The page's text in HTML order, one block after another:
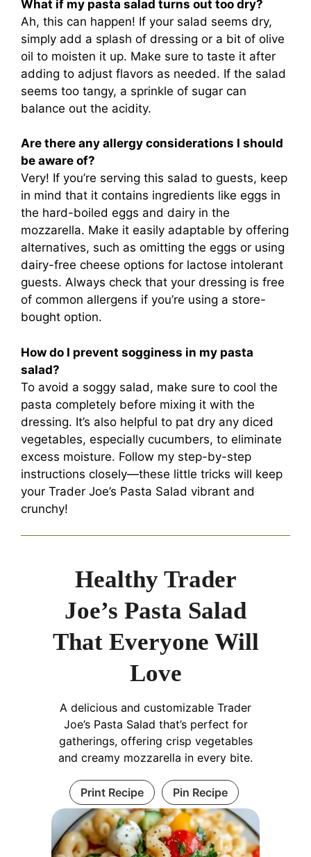
What if my pasta salad turns out too dry?
Ah, this can happen! If your salad seems dry,
simply add a splash of dressing or a bit of olive
oil to moisten it up. Make sure to taste it after
adding to adjust flavors as needed. If the salad
seems too tangy, a sprinkle of sugar can
balance out the acidity.
Are there any allergy considerations I should
be aware of?
Very! If you’re serving this salad to guests, keep
in mind that it contains ingredients like eggs in
the hard-boiled eggs and dairy in the
mozzarella. Make it easily adaptable by offering
alternatives, such as omitting the eggs or using
dairy-free cheese options for lactose intolerant
guests. Always check that your dressing is free
of common allergens if you’re using a store-
bought option.
How do I prevent sogginess in my pasta
salad?
To avoid a soggy salad, make sure to cool the
pasta completely before mixing it with the
dressing. It’s also helpful to pat dry any diced
vegetables, especially cucumbers, to eliminate
excess moisture. Follow my step-by-step
instructions closely—these little tricks will keep
your Trader Joe’s Pasta Salad vibrant and
crunchy!
Healthy Trader
Joe’s Pasta Salad
That Everyone Will
Love
A delicious and customizable Trader
Joe’s Pasta Salad that’s perfect for
gatherings, offering crisp vegetables
and creamy mozzarella in every bite.
Print Recipe Pin Recipe